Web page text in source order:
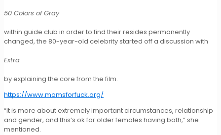
50 Colors of Gray
within guide club in order to find their resides permanently
changed, the 80-year-old celebrity started off a discussion with
Extra
by explaining the core from the film.
https://www.momsforfuck.org/
“it is more about extremely important circumstances, relationship
and gender, and this’s ok for older females having both,” she
mentioned.